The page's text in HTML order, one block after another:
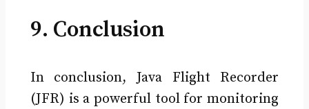
9. Conclusion
In conclusion, Java Flight Recorder
(JFR) is a powerful tool for monitoring